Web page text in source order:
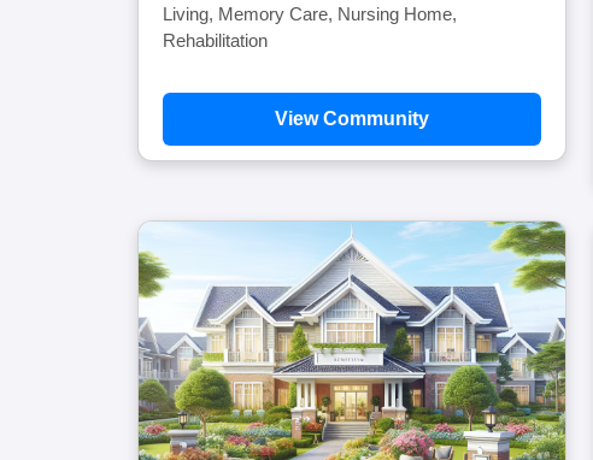
Living, Memory Care, Nursing Home,
Rehabilitation
View Community